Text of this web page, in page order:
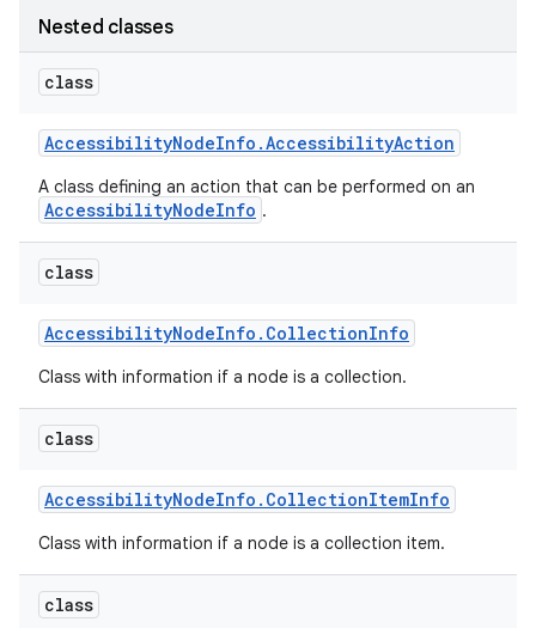
Nested classes
class
AccessibilityNodeInfo .AccessibilityAction
A class defining an action that can be performed on an
AccessibilityNodeInfo .
class
AccessibilityNodeInfo . CollectionInfo
Class with information if a node is a collection.
class
AccessibilityNodeInfo . CollectionItemInfo
Class with information if a node is a collection item.
class